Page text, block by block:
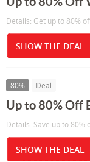
Details: Get up to 80%
SHOW THE DEAL
80% Deal
Up to 80% Off
Details: Save up to 80%
SHOW THE DEAL